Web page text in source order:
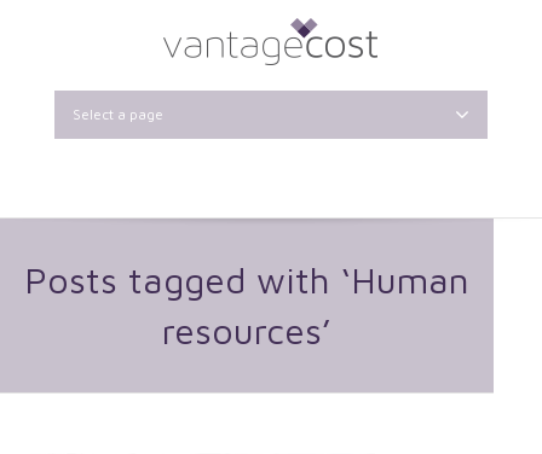
Select a page
Posts tagged with ‘Human
resources’